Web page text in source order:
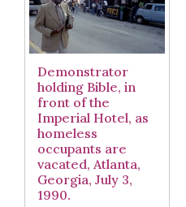
Demonstrator
holding Bible, in
front of the
Imperial Hotel, as
homeless
occupants are
vacated, Atlanta,
Georgia, July 3,
1990.